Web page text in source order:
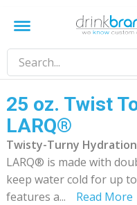
25 oz. Twist
LARQ®
Twisty-Turny Hydration
LARQ® is made with
keep water cold for up
features a... Read More